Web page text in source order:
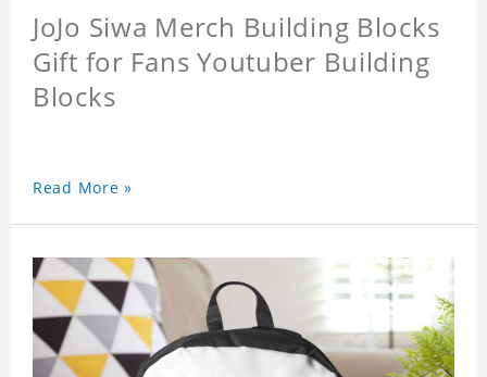
JoJo Siwa Merch Building Blocks
Gift for Fans Youtuber Building
Blocks
Read More »